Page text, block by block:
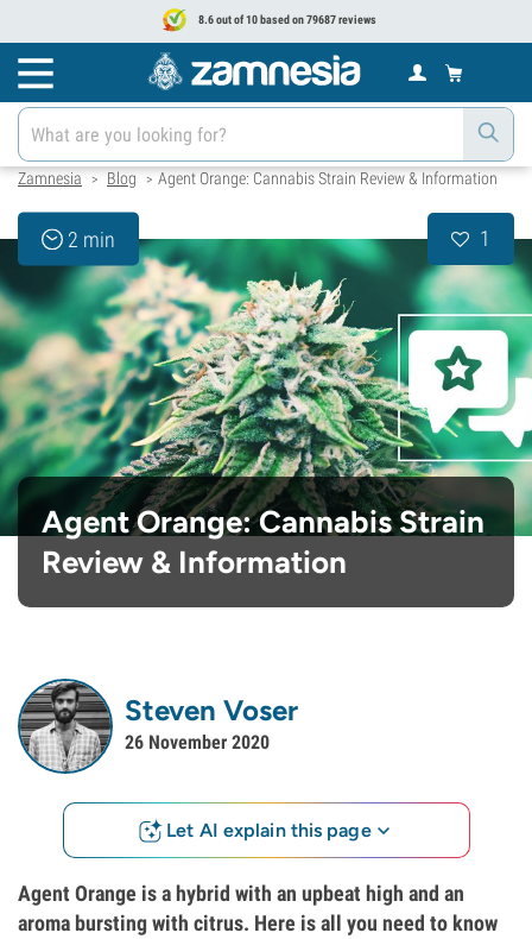
8.6 out of 10 based on 79687 reviews
Zamnesia > Blog > Agent Orange: Cannabis Strain Review & Information
2 min 1
Agent Orange: Cannabis Strain
Review & Information
Steven Voser
26 November 2020
Let AI explain this page
Agent Orange is a hybrid with an upbeat high and an
aroma bursting with citrus. Here is all you need to know